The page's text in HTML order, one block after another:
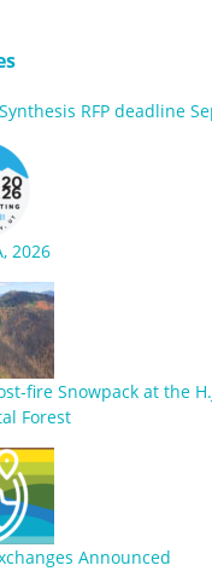
RFP deadline
2026
fire Snowpack at the
Forest
Announced